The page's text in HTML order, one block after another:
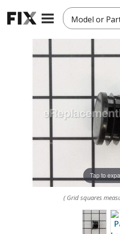
Model or
Tap to
( Grid squares